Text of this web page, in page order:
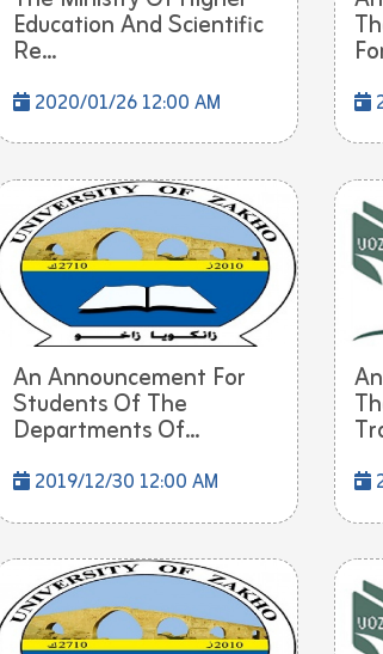
Education And Scientific
Re...
2020/01/26 12:00 AM
An Announcement For
Students Of The
Departments Of...
2019/12/30 12:00 AM